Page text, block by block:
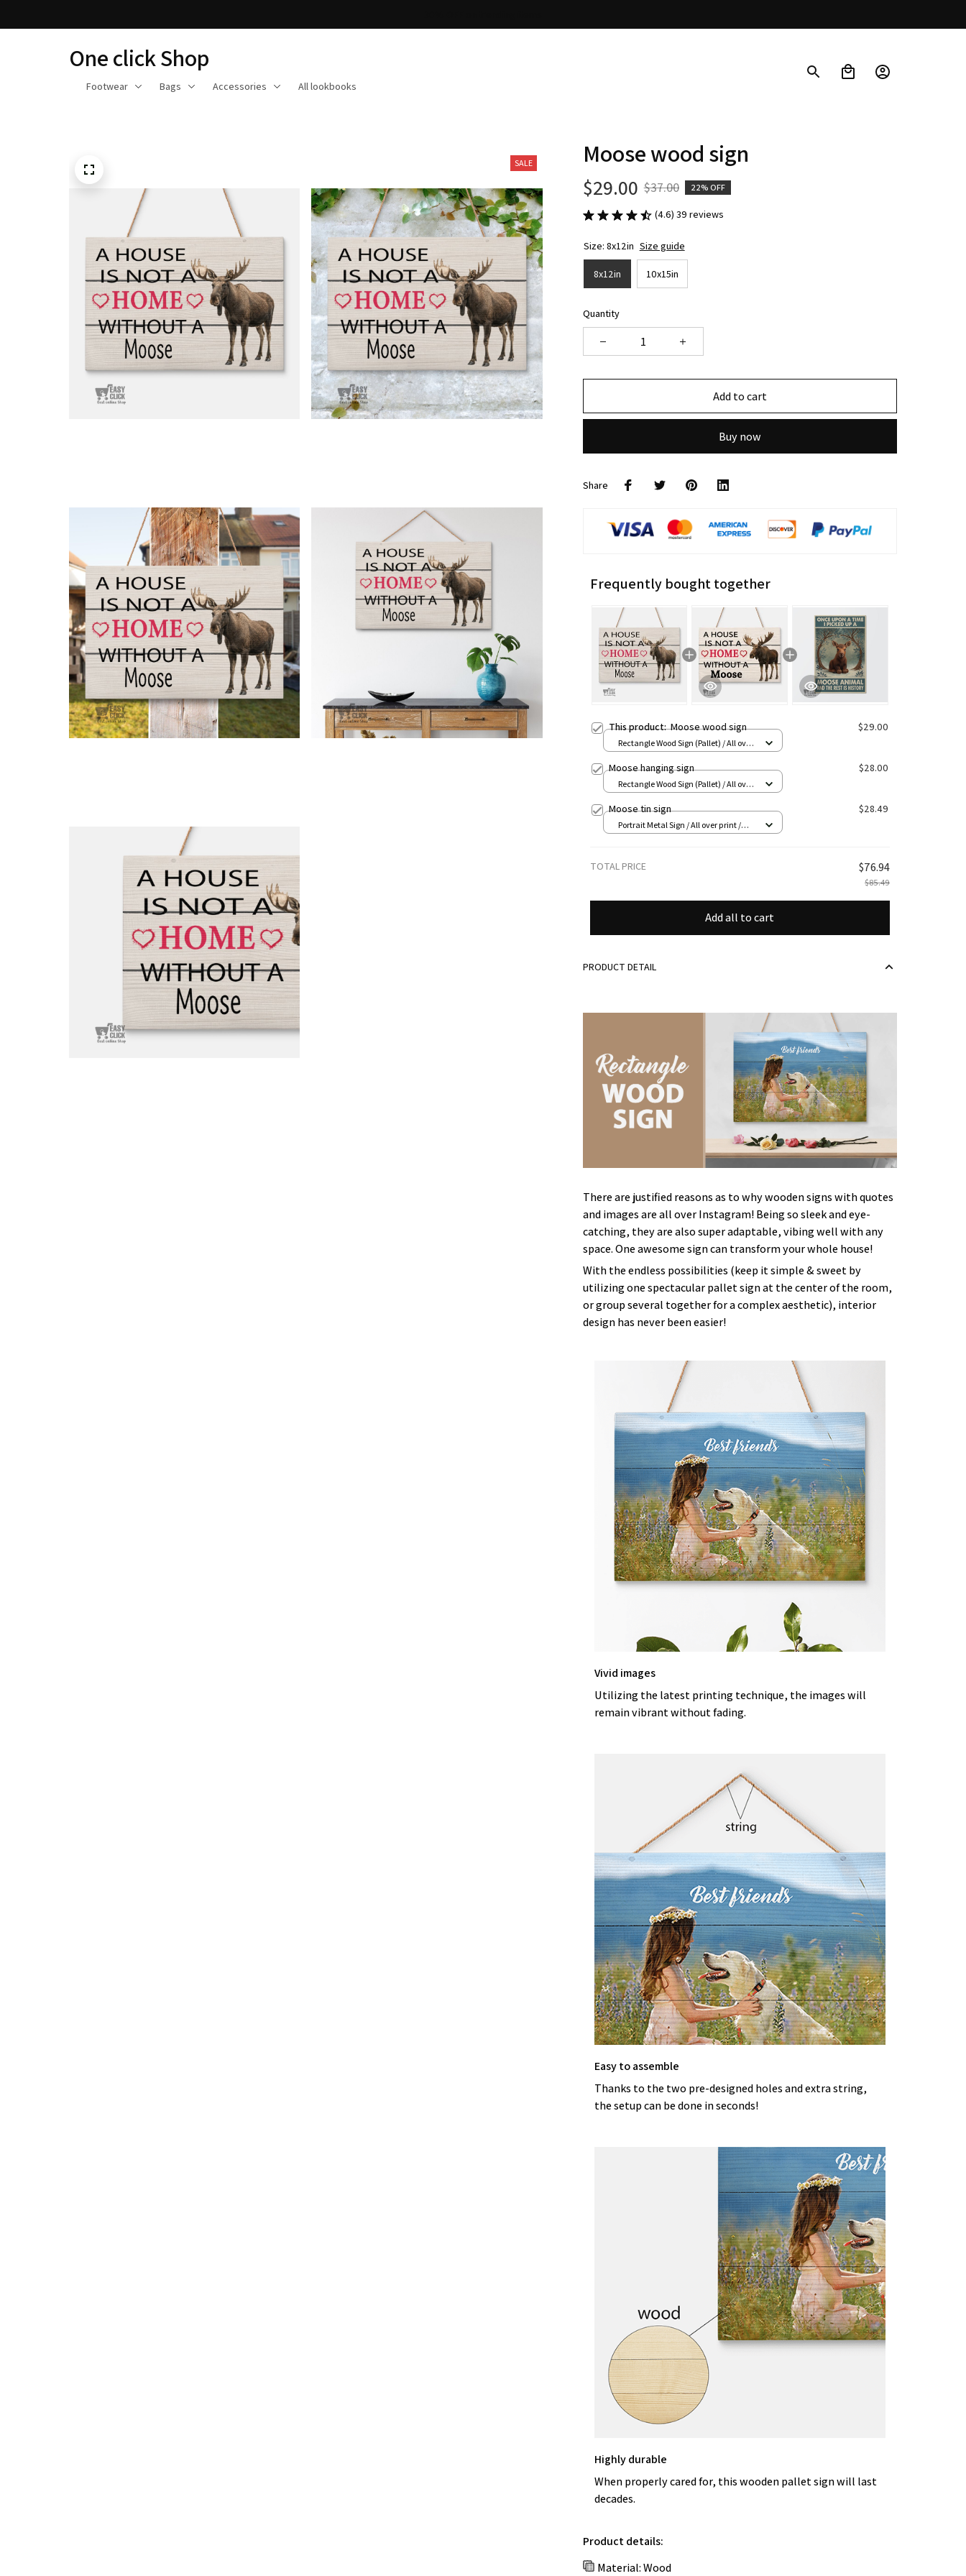
One click Shop
Footwear Bags Accessories All lookbooks
SALE Moose wood sign
$29.00 $37.00 22% OFF
(4.6) 39 reviews
Size: 8x12in Size guide
8x12in 10x15in
Quantity
Add to cart
Buy now
Share
Frequently bought together
This product:Moose wood sign $29.00
Rectangle Wood Sign (Pallet) / All over
Moose hanging sign $28.00
Rectangle Wood Sign (Pallet) / All over
Moose tin sign $28.49
Portrait Metal Sign / All over print /
TOTAL PRICE $76.94
$85.49
Add all to cart
PRODUCT DETAIL
There are justified reasons as to why wooden signs with quotes
and images are all over Instagram! Being so sleek and eye-
catching, they are also super adaptable, vibing well with any
space. One awesome sign can transform your whole house!
With the endless possibilities (keep it simple & sweet by
utilizing one spectacular pallet sign at the center of the room,
or group several together for a complex aesthetic), interior
design has never been easier!
Vivid images
Utilizing the latest printing technique, the images will
remain vibrant without fading.
Easy to assemble
Thanks to the two pre-designed holes and extra string,
the setup can be done in seconds!
Highly durable
When properly cared for, this wooden pallet sign will last
decades.
Product details:
Material: Wood